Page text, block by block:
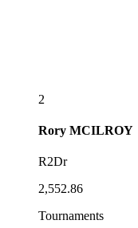
2
Rory MCILROY
R2Dr
2,552.86
Tournaments